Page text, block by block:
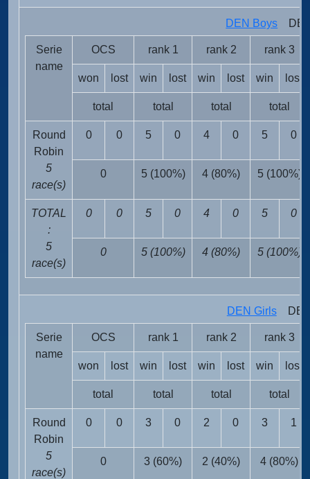
DEN Boys
Serie
name
OCS rank 1 rank 2 rank 3
won lost win lost win lost win lost
total total total total
Round
Robin
5
race(s)
0 0 5 0 4 0 5 0
0 5 (100%) 4 (80%) 5 (100%)
TOTAL
:
5
race(s)
0 0 5 0 4 0 5 0
0 5 (100%) 4 (80%) 5 (100%)
DEN GirlsDEN
Serie
name
OCS rank 1 rank 2 rank 3
won lost win lost win lost win lost
total total total total
Round
Robin
5
race(s)
0 0 3 0 2 0 3 1
0 3 (60%) 2 (40%) 4 (80%)